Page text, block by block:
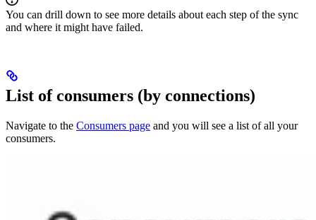
You can drill down to see more details about each step of the sync
and where it might have failed.
List of consumers (by connections)
Navigate to the Consumers page and you will see a list of all your
consumers.